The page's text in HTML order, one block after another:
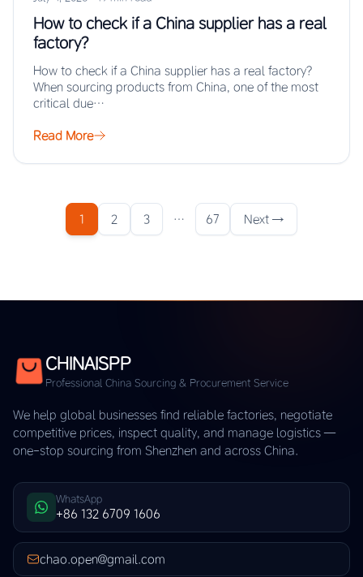
How to check if a China supplier has a real
factory?
How to check if a China supplier has a real factory?
When sourcing products from China, one of the most
critical due…
Read More
1 2 3 … 67 Next →
CHINAISPP
Professional China Sourcing & Procurement Service
We help global businesses find reliable factories, negotiate
competitive prices, inspect quality, and manage logistics —
one-stop sourcing from Shenzhen and across China.
WhatsApp
+86 132 6709 1606
chao.open@gmail.com